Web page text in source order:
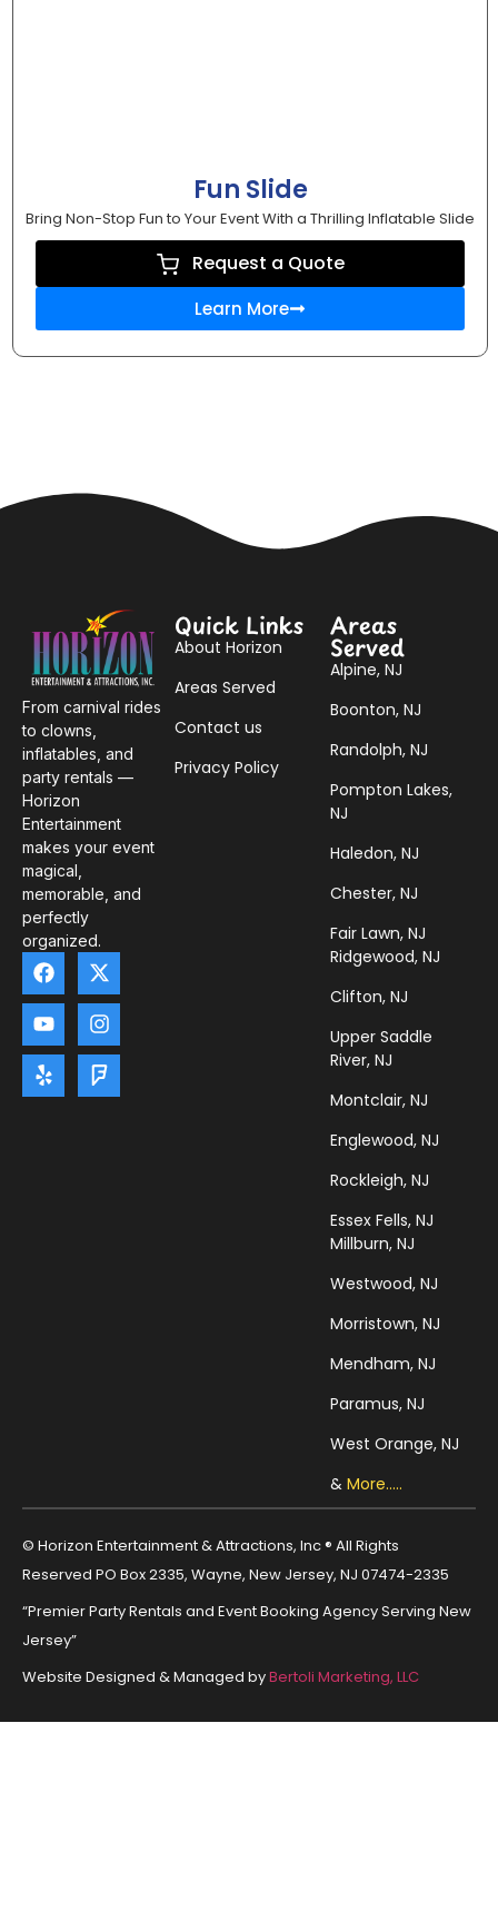
Fun Slide
Bring Non-Stop Fun to Your Event With a Thrilling Inflatable Slide
Request a Quote
Learn More
From carnival rides
to clowns,
inflatables, and
party rentals —
Horizon
Entertainment
makes your event
magical,
memorable, and
perfectly
organized.
Quick Links
About Horizon
Areas Served
Contact us
Privacy Policy
Areas
Served
Alpine, NJ
Boonton, NJ
Randolph, NJ
Pompton Lakes,
NJ
Haledon, NJ
Chester, NJ
Fair Lawn, NJ
Ridgewood, NJ
Clifton, NJ
Upper Saddle
River, NJ
Montclair, NJ
Englewood, NJ
Rockleigh, NJ
Essex Fells, NJ
Millburn, NJ
Westwood, NJ
Morristown, NJ
Mendham, NJ
Paramus, NJ
West Orange, NJ
&More.....
© Horizon Entertainment & Attractions, Inc ® All Rights
Reserved PO Box 2335, Wayne, New Jersey, NJ 07474-2335
“Premier Party Rentals and Event Booking Agency Serving New
Jersey”
Website Designed & Managed byBertoli Marketing, LLC